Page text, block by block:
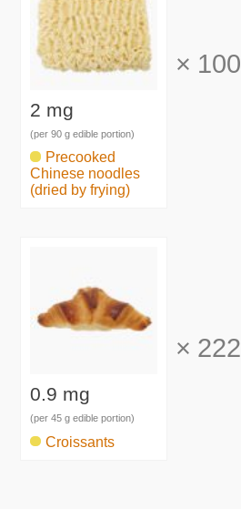
2 mg
(per 90 g edible portion)
Precooked
Chinese noodles
(dried by frying)
× 100
0.9 mg
(per 45 g edible portion)
Croissants
× 222